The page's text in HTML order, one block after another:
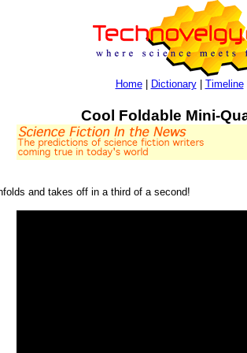
Home| Dictionary| Timeline|
Cool Foldable Mini-
and takes off in a third of a second!